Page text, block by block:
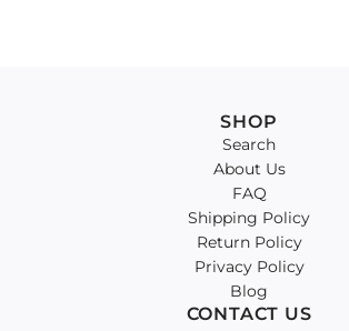
SHOP
Search
About Us
FAQ
Shipping Policy
Return Policy
Privacy Policy
Blog
CONTACT US